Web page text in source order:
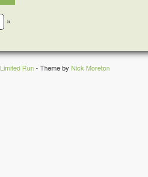
»
Limited Run- Theme by Nick Moreton